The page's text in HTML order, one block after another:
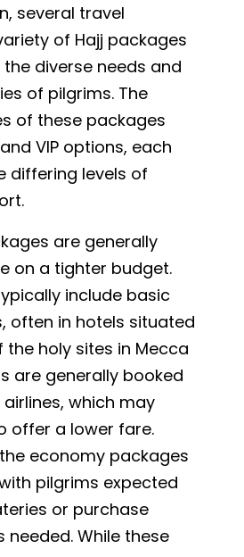
several travel
of Hajj packages
diverse needs and
of pilgrims. The
of these packages
VIP options, each
differing levels of
are generally
on a tighter budget.
include basic
often in hotels situated
holy sites in Mecca
are generally booked
which may
offer a lower fare.
economy packages
pilgrims expected
or purchase
While these